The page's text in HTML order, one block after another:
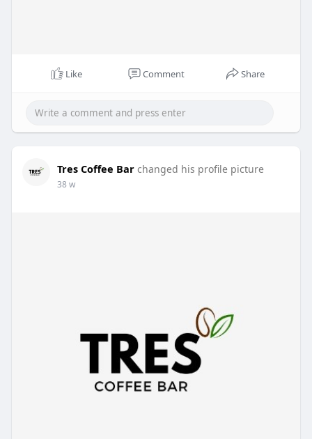
Like Comment Share
Tres Coffee Bar changed his profile picture
38 w